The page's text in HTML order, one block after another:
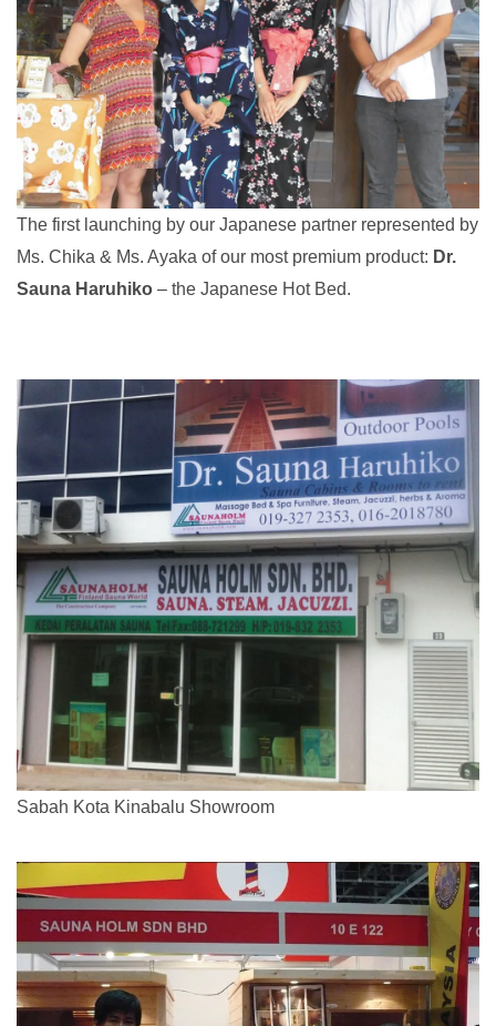
The first launching by our Japanese partner represented by
Ms. Chika & Ms. Ayaka of our most premium product: Dr.
Sauna Haruhiko – the Japanese Hot Bed.
Sabah Kota Kinabalu Showroom